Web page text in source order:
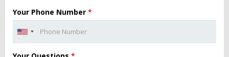
Your Phone Number *